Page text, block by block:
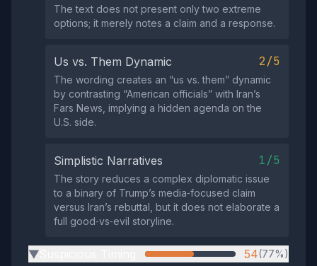
The text does not present only two extreme
options; it merely notes a claim and a response.
Us vs. Them Dynamic 2/5
The wording creates an “us vs. them” dynamic
by contrasting “American officials” with Iran’s
Fars News, implying a hidden agenda on the
U.S. side.
Simplistic Narratives 1/5
The story reduces a complex diplomatic issue
to a binary of Trump’s media‑focused claim
versus Iran’s rebuttal, but it does not elaborate a
full good‑vs‑evil storyline.
▶ 54(77%)